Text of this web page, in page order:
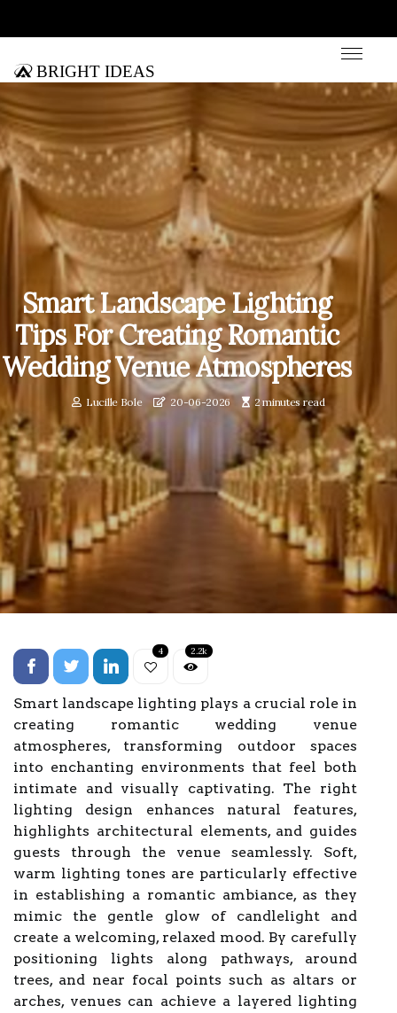
Bright Ideas
Smart Landscape Lighting
Tips For Creating Romantic
Wedding Venue Atmospheres
Lucille Bole 20-06-2026 2 minutes read
4 2.2k
Smart landscape lighting plays a crucial role in
creating romantic wedding venue
atmospheres, transforming outdoor spaces
into enchanting environments that feel both
intimate and visually captivating. The right
lighting design enhances natural features,
highlights architectural elements, and guides
guests through the venue seamlessly. Soft,
warm lighting tones are particularly effective
in establishing a romantic ambiance, as they
mimic the gentle glow of candlelight and
create a welcoming, relaxed mood. By carefully
positioning lights along pathways, around
trees, and near focal points such as altars or
arches, venues can achieve a layered lighting